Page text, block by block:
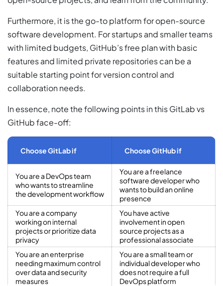
Furthermore, it is the go-to platform for open-source
software development. For startups and smaller teams
with limited budgets, GitHub’s free plan with basic
features and limited private repositories can be a
suitable starting point for version control and
collaboration needs.
In essence, note the following points in this GitLab vs
GitHub face-off:
Choose GitLab if Choose GitHub if
You are a DevOps team
who wants to streamline
the development workflow
You are a freelance
software developer who
wants to build an online
presence
You are a company
working on internal
projects or prioritize data
privacy
You have active
involvement in open
source projects as a
professional associate
You are an enterprise
needing maximum control
over data and security
measures
You are a small team or
individual developer who
does not require a full
DevOps platform